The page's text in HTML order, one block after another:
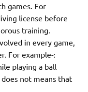
games. For
license before
training.
in every game,
For example-:
playing a ball
not means that